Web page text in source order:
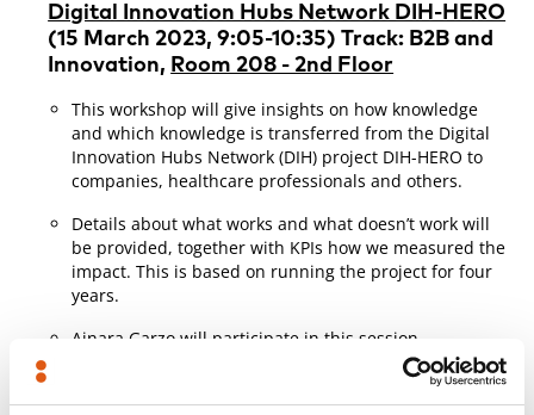
Digital Innovation Hubs Network DIH-HERO
(15 March 2023, 9:05-10:35) Track: B2B and
Innovation, Room 208 - 2nd Floor
This workshop will give insights on how knowledge
and which knowledge is transferred from the Digital
Innovation Hubs Network (DIH) project DIH-HERO to
companies, healthcare professionals and others.
Details about what works and what doesn’t work will
be provided, together with KPIs how we measured the
impact. This is based on running the project for four
years.
Ainara Garzo will participate in this session,
presenting some of the results of the work carried out
in the DIH-HERO project on the aspects of certification
and good practices for the development of health